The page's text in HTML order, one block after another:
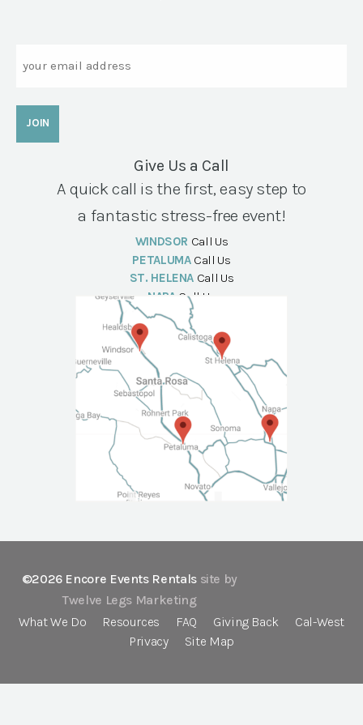
Give Us a Call
A quick call is the first, easy step to
a fantastic stress-free event!
WINDSOR Call Us
PETALUMA Call Us
ST. HELENA Call Us
NAPA Call Us
©2026 Encore Events Rentals site by
Twelve Legs Marketing
What We Do
Resources FAQ Giving Back
Cal-West
Privacy
Site Map